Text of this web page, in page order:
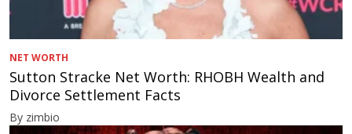
NET WORTH
Sutton Stracke Net Worth: RHOBH Wealth and
Divorce Settlement Facts
By zimbio